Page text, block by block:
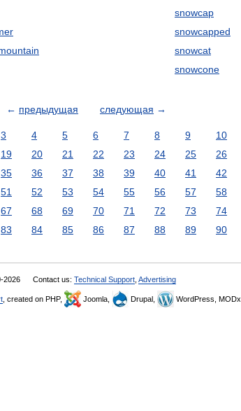
snowcap
snowcapped
snowcat
snowcone
← предыдущая следующая →
3 4 5 6 7 8 9 10
19 20 21 22 23 24 25 26
35 36 37 38 39 40 41 42
51 52 53 54 55 56 57 58
67 68 69 70 71 72 73 74
83 84 85 86 87 88 89 90
2026 Contact us: Technical Support Advertising
, created on PHP, Joomla, Drupal, WordPress, MODx.